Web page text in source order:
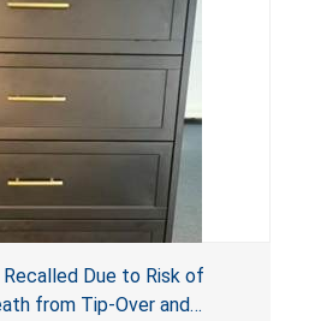
Due to Risk of
from Tip-Over and